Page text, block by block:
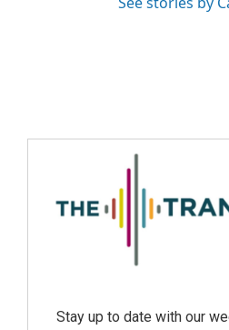
Stay up to date with our